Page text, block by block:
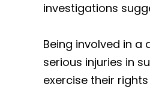
investigations
Being involved in a
serious injuries in
exercise their